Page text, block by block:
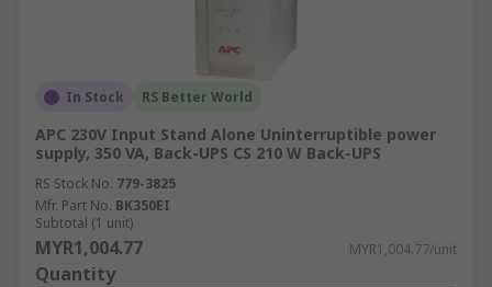
buildingMaintenanceMarine & offshoreMilitary &
defenceAutomotiveElectrical wiringDomesticFood
and beverageManufacturing
In Stock RS Better World
APC 230V Input Stand Alone Uninterruptible power
supply, 350 VA, Back-UPS CS 210 W Back-UPS
RS Stock No. 779-3825
Mfr. Part No. BK350EI
Subtotal (1 unit)
MYR1,004.77 MYR1,004.77/unit
Quantity